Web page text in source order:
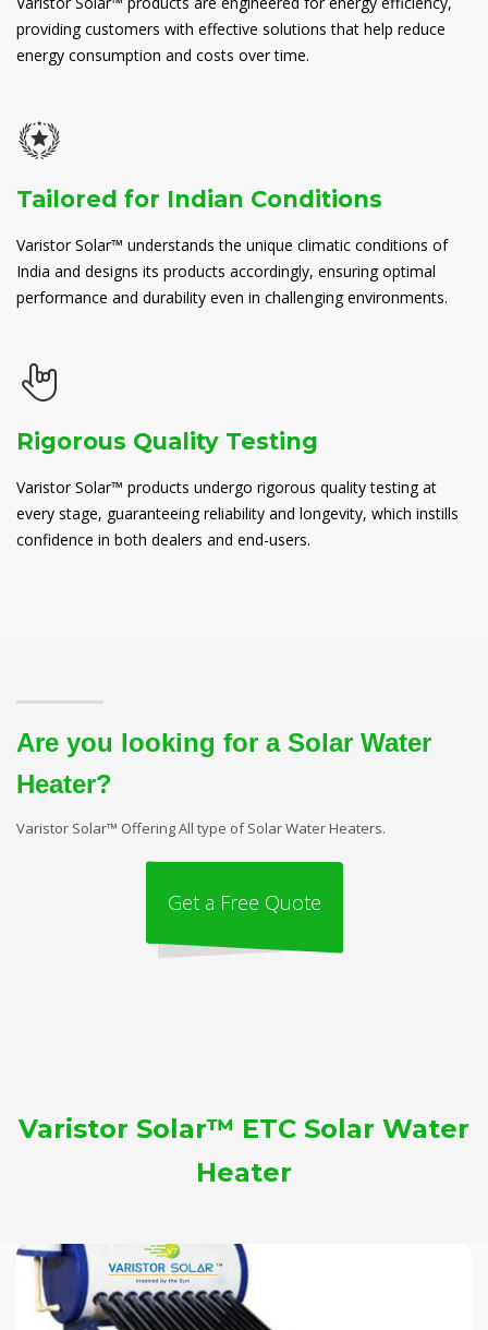
providing customers with effective solutions that help reduce
energy consumption and costs over time.
Tailored for Indian Conditions
Varistor Solar™ understands the unique climatic conditions of
India and designs its products accordingly, ensuring optimal
performance and durability even in challenging environments.
Rigorous Quality Testing
Varistor Solar™ products undergo rigorous quality testing at
every stage, guaranteeing reliability and longevity, which instills
confidence in both dealers and end-users.
Are you looking for a Solar Water
Heater?
Varistor Solar™ Offering All type of Solar Water Heaters.
Get a Free Quote
Varistor Solar™ ETC Solar Water
Heater